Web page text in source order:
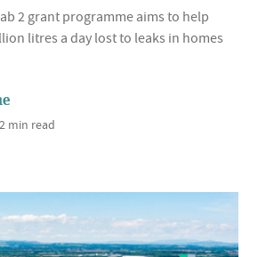
2 grant programme aims to help
litres a day lost to leaks in homes
min read